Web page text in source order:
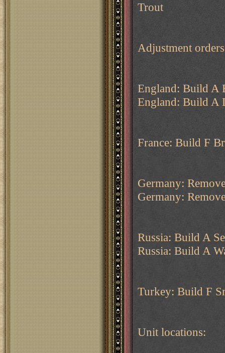
Trout
Adjustment
England: Build A
England: Build A
France: Build F
Germany:
Germany:
Russia: Build A
Russia: Build A
Turkey: Build F
Unit locations: